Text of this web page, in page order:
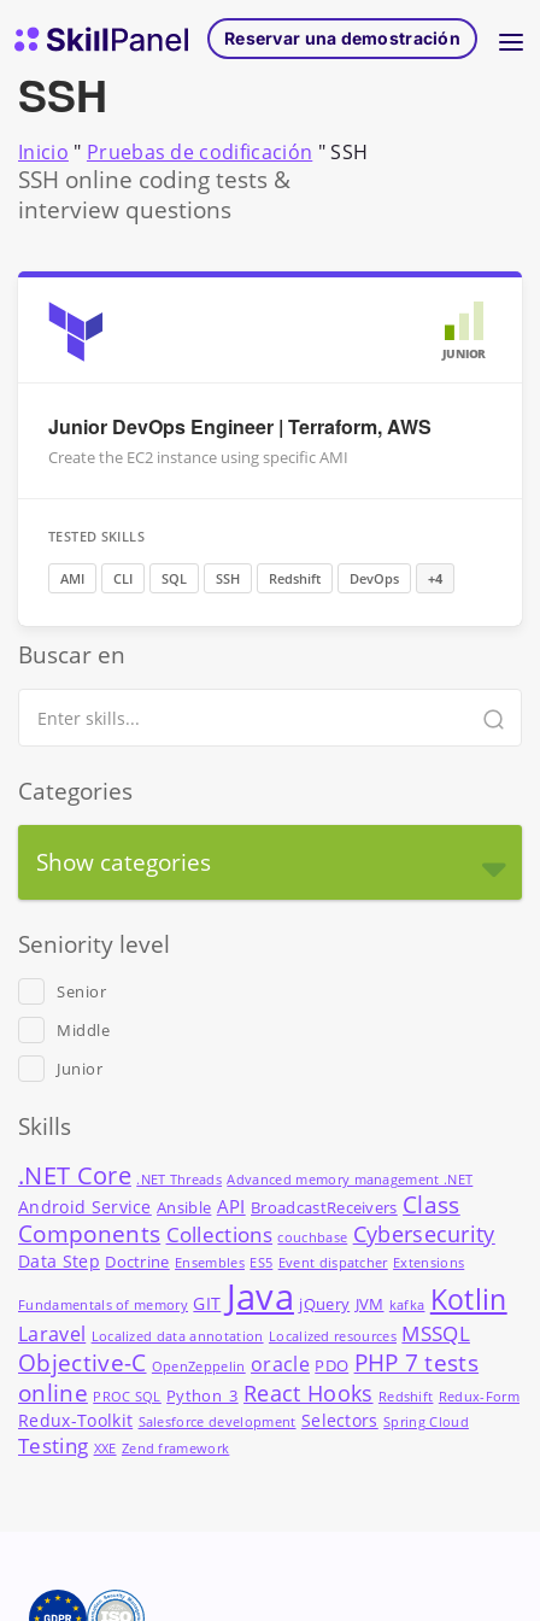
Página de inicio de SkillPanelReservar una demostración
SSH
Inicio " Pruebas de codificación "SSH
SSH online coding tests &
interview questions
JUNIOR
Junior DevOps Engineer | Terraform, AWS
Create the EC2 instance using specific AMI
TESTED SKILLS
AMI CLI SQL SSH Redshift DevOps +4
Buscar en
Categories
Show categories
Seniority level
Senior
Middle
Junior
Skills
.NET Core .NET Threads Advanced memory management .NET
Android Service Ansible API BroadcastReceivers Class
Components Collections couchbase Cybersecurity
Data Step Doctrine Ensembles ES5 Event dispatcher Extensions
Fundamentals of memory GIT Java jQuery JVM kafka Kotlin
Laravel Localized data annotation Localized resources MSSQL
Objective-C OpenZeppelin oracle PDO PHP 7 tests
online PROC SQL Python_3 React Hooks Redshift Redux-Form
Redux-Toolkit Salesforce development Selectors Spring Cloud
Testing XXE Zend framework